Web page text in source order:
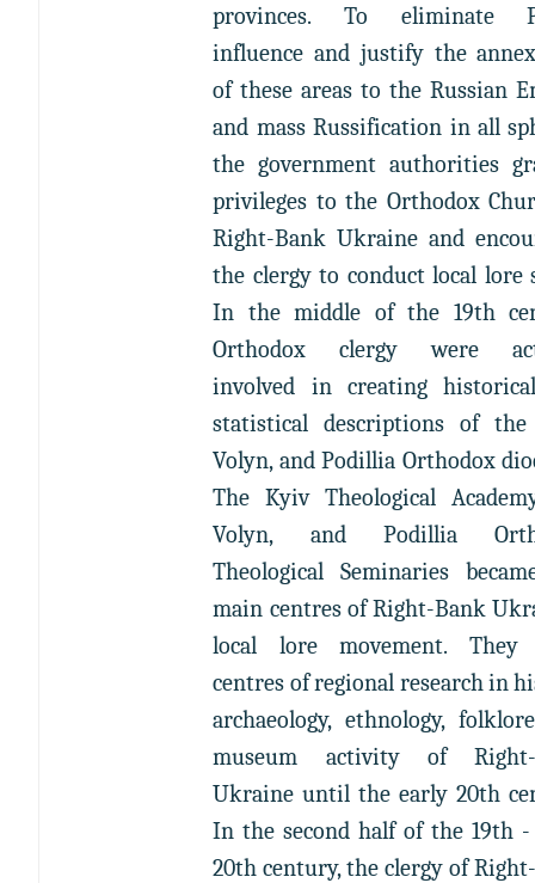
provinces. To eliminate
influence and justify the
of these areas to the Russian
and mass Russification in all
the government authorities
privileges to the Orthodox
Right-Bank Ukraine and
the clergy to conduct local lore
In the middle of the 19th
Orthodox clergy were
involved in creating
statistical descriptions of the
Volyn, and Podillia Orthodox
The Kyiv Theological
Volyn, and Podillia
Theological Seminaries
main centres of Right-Bank
local lore movement. They
centres of regional research in
archaeology, ethnology,
museum activity of Right-
Ukraine until the early 20th
In the second half of the 19th
20th century, the clergy of